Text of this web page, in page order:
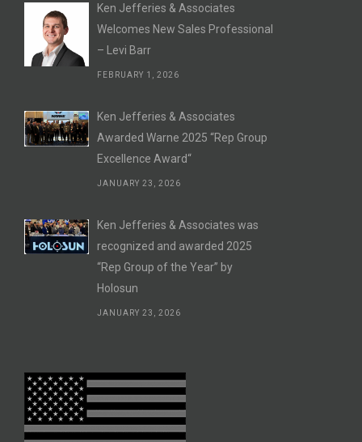
Ken Jefferies & Associates
Welcomes New Sales Professional
– Levi Barr
FEBRUARY 1, 2026
Ken Jefferies & Associates
Awarded Warne 2025 “Rep Group
Excellence Award“
JANUARY 23, 2026
Ken Jefferies & Associates was
recognized and awarded 2025
“Rep Group of the Year” by
Holosun
JANUARY 23, 2026